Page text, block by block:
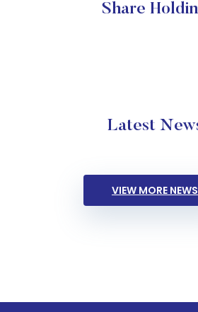
Share
Latest
VIEW MORE NEWS